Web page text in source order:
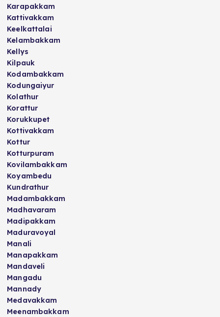
Karapakkam
Kattivakkam
Keelkattalai
Kelambakkam
Kellys
Kilpauk
Kodambakkam
Kodungaiyur
Kolathur
Korattur
Korukkupet
Kottivakkam
Kottur
Kotturpuram
Kovilambakkam
Koyambedu
Kundrathur
Madambakkam
Madhavaram
Madipakkam
Maduravoyal
Manali
Manapakkam
Mandaveli
Mangadu
Mannady
Medavakkam
Meenambakkam